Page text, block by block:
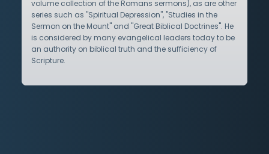
volume collection of the Romans sermons), as are other
series such as "Spiritual Depression", "Studies in the
Sermon on the Mount" and "Great Biblical Doctrines". He
is considered by many evangelical leaders today to be
an authority on biblical truth and the sufficiency of
Scripture.